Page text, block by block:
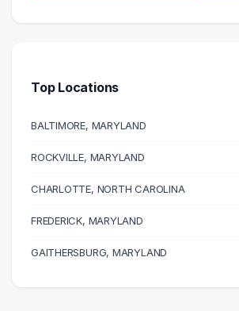
Management
Executive
12 graduates
8 graduates
7 graduates
Health Care
Information Technology
Top Locations
BALTIMORE, MARYLAND
ROCKVILLE, MARYLAND
CHARLOTTE, NORTH CAROLINA
FREDERICK, MARYLAND
GAITHERSBURG, MARYLAND